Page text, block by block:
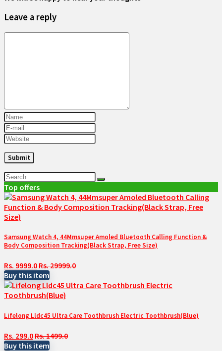
Leave a reply
Top offers
Samsung Watch 4, 44Mmsuper Amoled Bluetooth Calling Function &
Body Composition Tracking(Black Strap, Free Size)
Rs. 9999.0Rs. 29999.0
Buy this item
Lifelong Lldc45 Ultra Care Toothbrush Electric Toothbrush(Blue)
Rs. 299.0Rs. 1499.0
Buy this item